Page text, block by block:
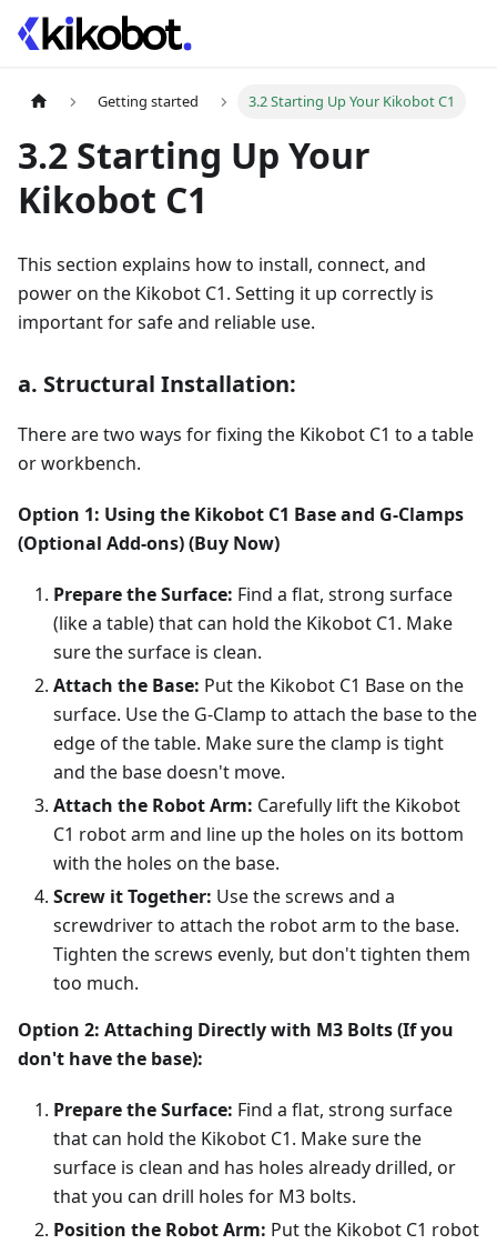
Getting started 3.2 Starting Up Your Kikobot C1
3.2 Starting Up Your
Kikobot C1
This section explains how to install, connect, and
power on the Kikobot C1. Setting it up correctly is
important for safe and reliable use.
a. Structural Installation:
There are two ways for fixing the Kikobot C1 to a table
or workbench.
Option 1: Using the Kikobot C1 Base and G-Clamps
(Optional Add-ons) (Buy Now)
Prepare the Surface: Find a flat, strong surface
(like a table) that can hold the Kikobot C1. Make
sure the surface is clean.
Attach the Base: Put the Kikobot C1 Base on the
surface. Use the G-Clamp to attach the base to the
edge of the table. Make sure the clamp is tight
and the base doesn't move.
Attach the Robot Arm: Carefully lift the Kikobot
C1 robot arm and line up the holes on its bottom
with the holes on the base.
Screw it Together: Use the screws and a
screwdriver to attach the robot arm to the base.
Tighten the screws evenly, but don't tighten them
too much.
Option 2: Attaching Directly with M3 Bolts (If you
don't have the base):
Prepare the Surface: Find a flat, strong surface
that can hold the Kikobot C1. Make sure the
surface is clean and has holes already drilled, or
that you can drill holes for M3 bolts.
Position the Robot Arm: Put the Kikobot C1 robot